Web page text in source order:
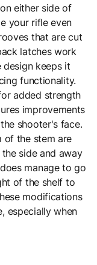
either side of
your rifle even
that are cut
latches work
keeps it
functionality.
added strength
improvements
shooter's face.
of the stem are
side and away
manage to go
of the shelf to
modifications
especially when